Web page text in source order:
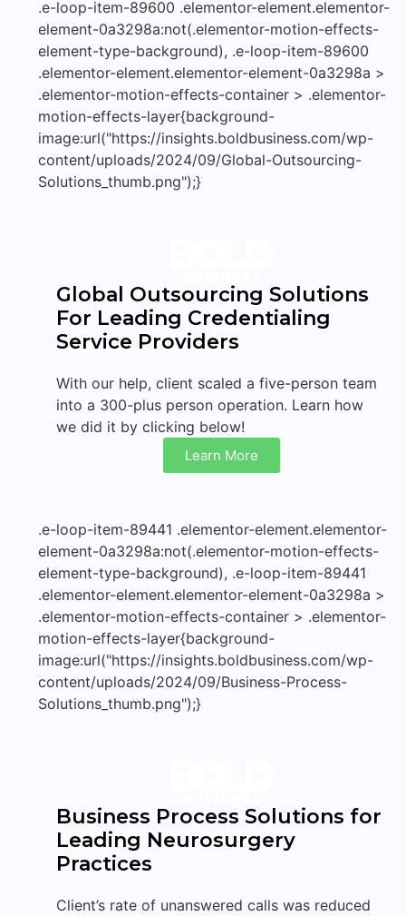
.e-loop-item-89600 .elementor-element.elementor-
element-0a3298a:not(.elementor-motion-effects-
element-type-background), .e-loop-item-89600
.elementor-element.elementor-element-0a3298a >
.elementor-motion-effects-container > .elementor-
motion-effects-layer{background-
image:url("https://insights.boldbusiness.com/wp-
content/uploads/2024/09/Global-Outsourcing-
Solutions_thumb.png");}
Global Outsourcing Solutions
For Leading Credentialing
Service Providers
With our help, client scaled a five-person team
into a 300-plus person operation. Learn how
we did it by clicking below!
Learn More
.e-loop-item-89441 .elementor-element.elementor-
element-0a3298a:not(.elementor-motion-effects-
element-type-background), .e-loop-item-89441
.elementor-element.elementor-element-0a3298a >
.elementor-motion-effects-container > .elementor-
motion-effects-layer{background-
image:url("https://insights.boldbusiness.com/wp-
content/uploads/2024/09/Business-Process-
Solutions_thumb.png");}
Business Process Solutions for
Leading Neurosurgery
Practices
Client’s rate of unanswered calls was reduced